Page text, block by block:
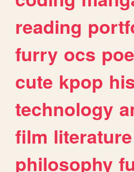
reading
furry ocs
cute kpop
technology
film literature
philosophy